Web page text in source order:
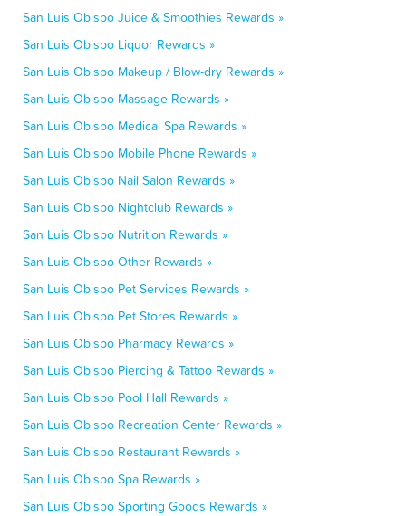
San Luis Obispo Juice & Smoothies Rewards »
San Luis Obispo Liquor Rewards »
San Luis Obispo Makeup / Blow-dry Rewards »
San Luis Obispo Massage Rewards »
San Luis Obispo Medical Spa Rewards »
San Luis Obispo Mobile Phone Rewards »
San Luis Obispo Nail Salon Rewards »
San Luis Obispo Nightclub Rewards »
San Luis Obispo Nutrition Rewards »
San Luis Obispo Other Rewards »
San Luis Obispo Pet Services Rewards »
San Luis Obispo Pet Stores Rewards »
San Luis Obispo Pharmacy Rewards »
San Luis Obispo Piercing & Tattoo Rewards »
San Luis Obispo Pool Hall Rewards »
San Luis Obispo Recreation Center Rewards »
San Luis Obispo Restaurant Rewards »
San Luis Obispo Spa Rewards »
San Luis Obispo Sporting Goods Rewards »